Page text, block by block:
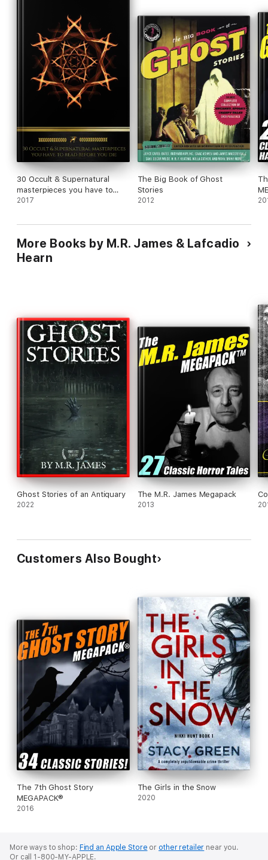
30 Occult & Supernatural
masterpieces you have to
read before you die (Golden
2017
The Big Book of Ghost
Stories
2012
More Books by M.R. James & Lafcadio
Hearn
Ghost Stories of an Antiquary
2022
The M.R. James Megapack
2013
Customers Also Bought
The 7th Ghost Story
MEGAPACK®
2016
The Girls in the Snow
2020
More ways to shop: Find an Apple Store or other retailer near you.
Or call 1-800-MY-APPLE.